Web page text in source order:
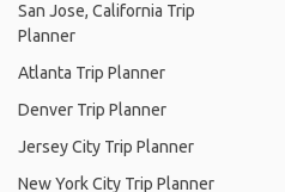
San Jose, California Trip
Planner
Atlanta Trip Planner
Denver Trip Planner
Jersey City Trip Planner
New York City Trip Planner